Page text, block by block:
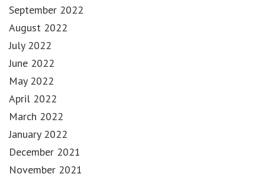
September 2022
August 2022
July 2022
June 2022
May 2022
April 2022
March 2022
January 2022
December 2021
November 2021